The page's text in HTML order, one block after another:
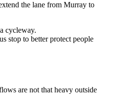
the lane from Murray to
cycleway.
stop to better protect people
are not that heavy outside